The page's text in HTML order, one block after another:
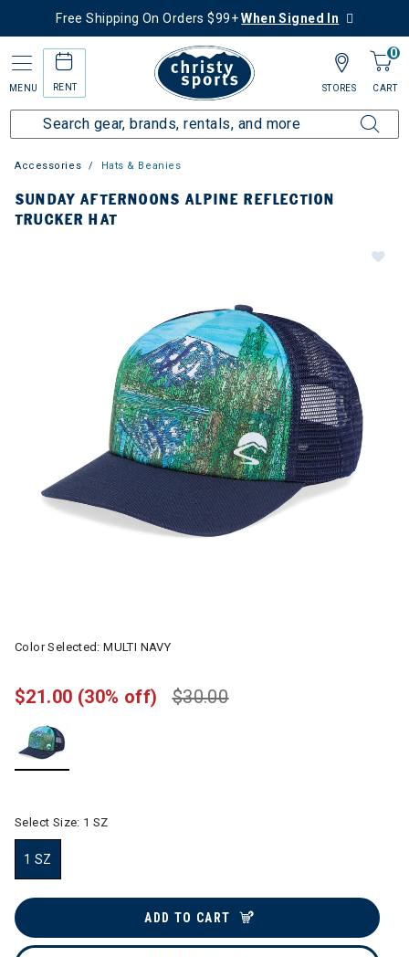
Free Shipping On Orders $99+When Signed In
MENU RENT
0
CART
STORES
Accessories Hats & Beanies
SUNDAY AFTERNOONS ALPINE REFLECTION
TRUCKER HAT
Color Selected:MULTI NAVY
$30.00
$21.00 (30% off)
Select Size: 1 SZ
1 SZ
ADD TO CART